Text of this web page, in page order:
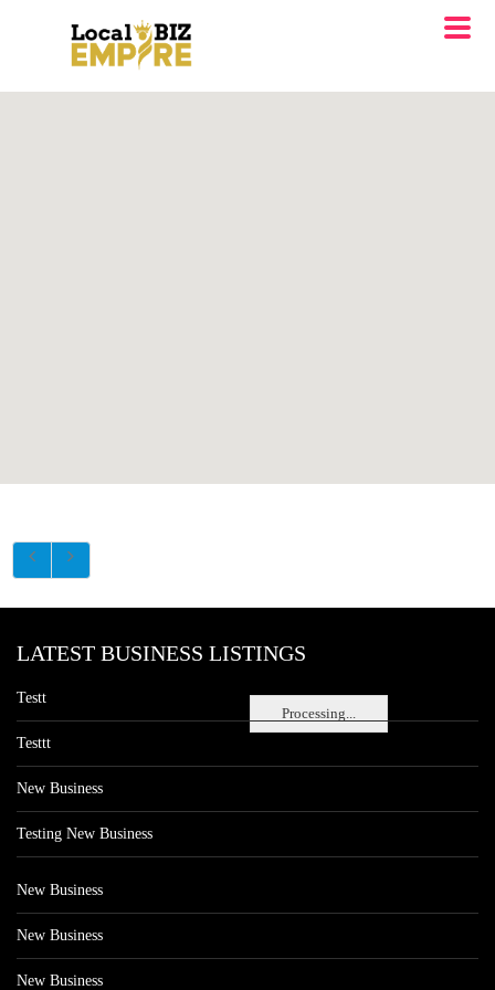
Processing...
LATEST BUSINESS LISTINGS
Testt
Testtt
New Business
Testing New Business
New Business
New Business
New Business